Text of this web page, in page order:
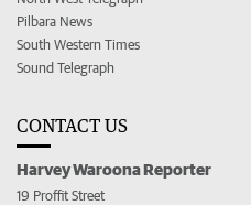
Pilbara News
South Western Times
Sound Telegraph
CONTACT US
Harvey Waroona Reporter
19 Proffit Street